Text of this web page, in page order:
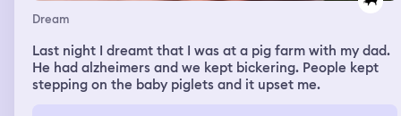
Dream
Last night I dreamt that I was at a pig farm with my dad.
He had alzheimers and we kept bickering. People kept
stepping on the baby piglets and it upset me.